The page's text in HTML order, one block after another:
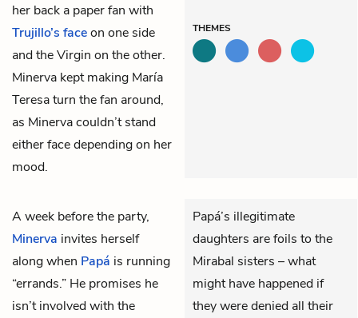
her back a paper fan with
Trujillo’s faceon one side
and the Virgin on the other.
Minerva kept making María
Teresa turn the fan around,
as Minerva couldn’t stand
either face depending on her
mood.
THEMES
A week before the party,
Minerva invites herself
along when Papá is running
“errands.” He promises he
isn’t involved with the
Papá’s illegitimate
daughters are foils to the
Mirabal sisters – what
might have happened if
they were denied all their